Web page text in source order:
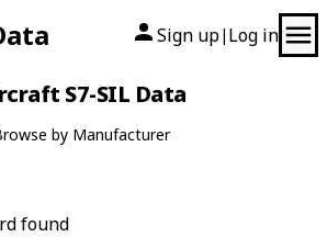
Sign up| Log in
S7-SIL Data
by Manufacturer
found